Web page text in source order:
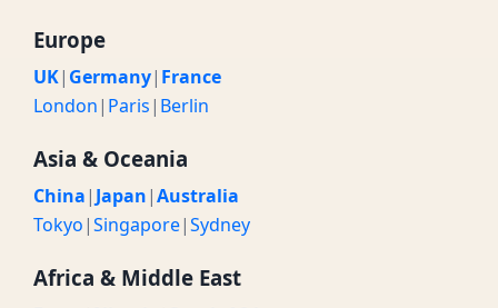
Europe
UK| Germany| France
London| Paris| Berlin
Asia & Oceania
China| Japan|Australia
Tokyo|Singapore|Sydney
Africa & Middle East